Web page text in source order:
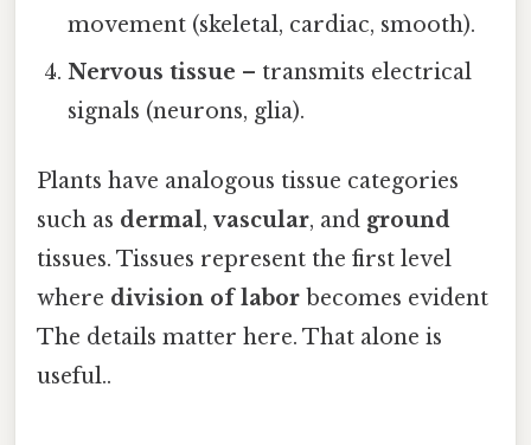
movement (skeletal, cardiac, smooth).
Nervous tissue – transmits electrical
signals (neurons, glia).
Plants have analogous tissue categories
such as dermal,vascular, and ground
tissues. Tissues represent the first level
where division of labor becomes evident
The details matter here. That alone is
useful..